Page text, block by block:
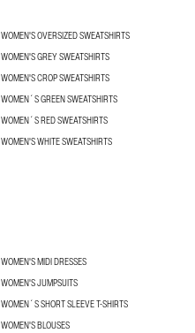
WOMEN'S OVERSIZED SWEATSHIRTS
WOMEN'S GREY SWEATSHIRTS
WOMEN'S CROP SWEATSHIRTS
WOMEN´S GREEN SWEATSHIRTS
WOMEN´S RED SWEATSHIRTS
WOMEN'S WHITE SWEATSHIRTS
WOMEN'S MIDI DRESSES
WOMEN'S JUMPSUITS
WOMEN´S SHORT SLEEVE T-SHIRTS
WOMEN'S BLOUSES